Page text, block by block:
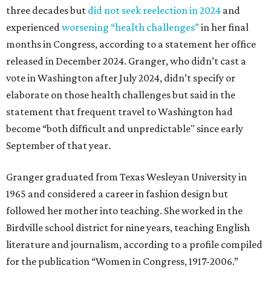
three decades but did not seek reelection in 2024 and
experienced worsening “health challenges”in her final
months in Congress, according to a statement her office
released in December 2024. Granger, who didn’t cast a
vote in Washington after July 2024, didn’t specify or
elaborate on those health challenges but said in the
statement that frequent travel to Washington had
become “both difficult and unpredictable" since early
September of that year.
Granger graduated from Texas Wesleyan University in
1965 and considered a career in fashion design but
followed her mother into teaching. She worked in the
Birdville school district for nine years, teaching English
literature and journalism, according to a profile compiled
for the publication “Women in Congress, 1917-2006.”